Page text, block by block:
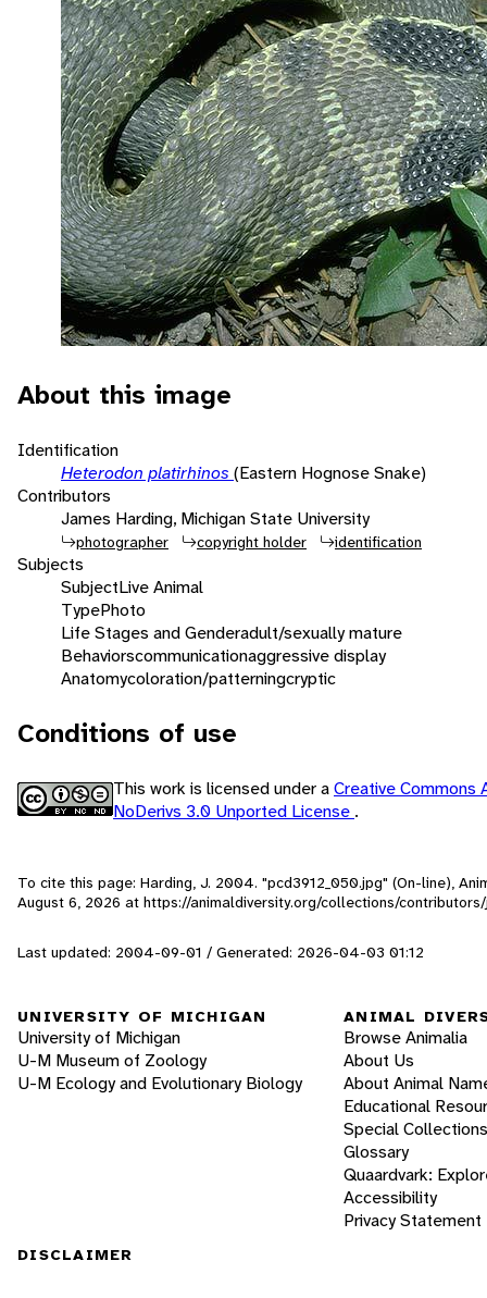
About this image
Identification
Heterodon platirhinos (Eastern Hognose Snake)
Contributors
James Harding, Michigan State University
photographer copyright holder identification
Subjects
SubjectLive Animal
TypePhoto
Life Stages and Genderadult/sexually mature
Behaviorscommunicationaggressive display
Anatomycoloration/patterningcryptic
Conditions of use
This work is licensed under aCreative Commons
NoDerivs 3.0 Unported License .
To cite this page: Harding, J. 2004. "pcd3912_050.jpg" (On-line),
August 6, 2026 at https://animaldiversity.org/collections/
Last updated: 2004-09-01 / Generated: 2026-04-03 01:12
UNIVERSITY OF MICHIGAN
University of Michigan
U-M Museum of Zoology
U-M Ecology and Evolutionary Biology
ANIMAL
Browse Animalia
About Us
About Animal
Educational
Special Collections
Glossary
Quaardvark:
Accessibility
Privacy Statement
DISCLAIMER